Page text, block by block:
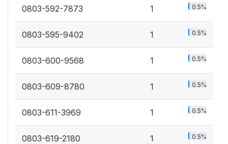
0803-592-7873 1 0.5%
0803-595-9402 1 0.5%
0803-600-9568 1 0.5%
0803-609-8780 1 0.5%
0803-611-3969 1 0.5%
0803-619-2180 1 0.5%